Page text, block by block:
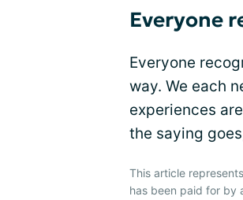
Everyone
Everyone
way. We each
experiences
the saying
This article
has been paid for by